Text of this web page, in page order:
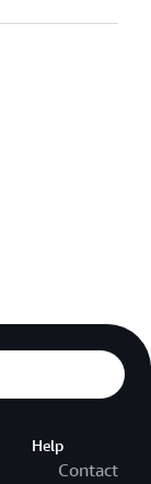
Help
Contact